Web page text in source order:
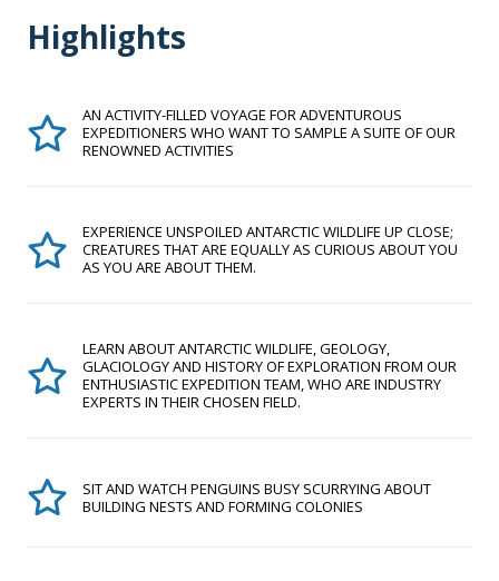
Highlights
AN ACTIVITY-FILLED VOYAGE FOR ADVENTUROUS
EXPEDITIONERS WHO WANT TO SAMPLE A SUITE OF OUR
RENOWNED ACTIVITIES
EXPERIENCE UNSPOILED ANTARCTIC WILDLIFE UP CLOSE;
CREATURES THAT ARE EQUALLY AS CURIOUS ABOUT YOU
AS YOU ARE ABOUT THEM.
LEARN ABOUT ANTARCTIC WILDLIFE, GEOLOGY,
GLACIOLOGY AND HISTORY OF EXPLORATION FROM OUR
ENTHUSIASTIC EXPEDITION TEAM, WHO ARE INDUSTRY
EXPERTS IN THEIR CHOSEN FIELD.
SIT AND WATCH PENGUINS BUSY SCURRYING ABOUT
BUILDING NESTS AND FORMING COLONIES